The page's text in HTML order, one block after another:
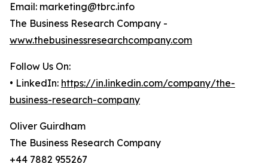
Email: marketing@tbrc.info
The Business Research Company -
www.thebusinessresearchcompany.com
Follow Us On:
• LinkedIn: https://in.linkedin.com/company/the-
business-research-company
Oliver Guirdham
The Business Research Company
+44 7882 955267